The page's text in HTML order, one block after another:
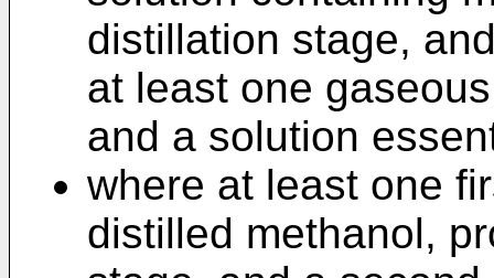
distillation stage,
at least one
and a solution
where at least one
distilled methanol,